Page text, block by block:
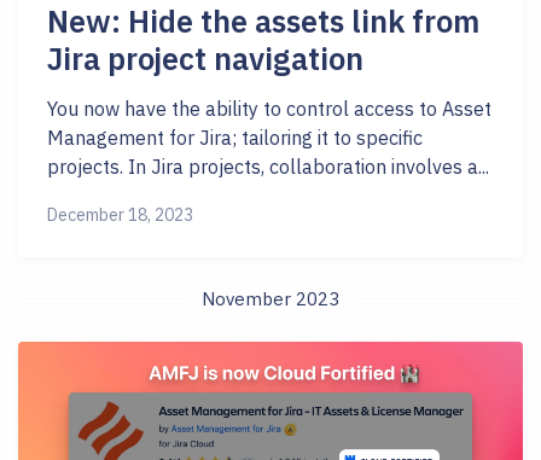
New: Hide the assets link from
Jira project navigation
You now have the ability to control access to Asset
Management for Jira; tailoring it to specific
projects. In Jira projects, collaboration involves a...
December 18, 2023
November 2023